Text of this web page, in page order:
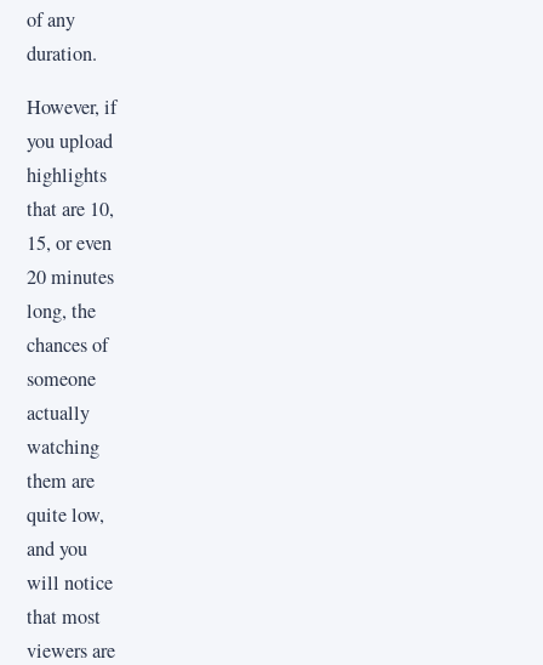
of any
duration.
However, if
you upload
highlights
that are 10,
15, or even
20 minutes
long, the
chances of
someone
actually
watching
them are
quite low,
and you
will notice
that most
viewers are